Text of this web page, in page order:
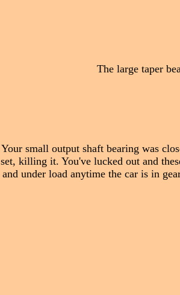
The large taper
Your small output shaft bearing was
set, killing it. You've lucked out and
and under load anytime the car is in